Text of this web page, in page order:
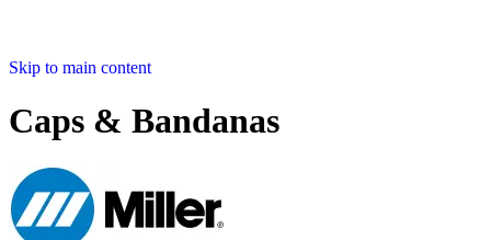
Skip to main content
Caps & Bandanas